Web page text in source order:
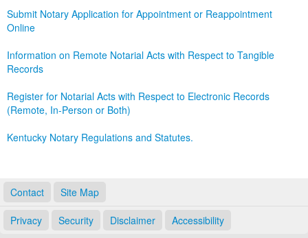
Submit Notary Application for Appointment or Reappointment
Online
Information on Remote Notarial Acts with Respect to Tangible
Records
Register for Notarial Acts with Respect to Electronic Records
(Remote, In-Person or Both)
Kentucky Notary Regulations and Statutes.
Contact Site Map
Privacy Security Disclaimer Accessibility